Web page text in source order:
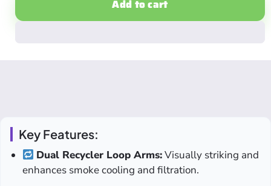
Add to cart
Key Features:
Dual Recycler Loop Arms:Visually striking and
enhances smoke cooling and filtration.